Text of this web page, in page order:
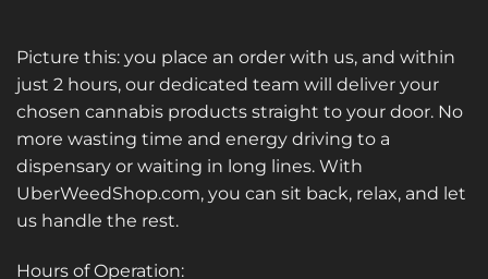
Picture this: you place an order with us, and within
just 2 hours, our dedicated team will deliver your
chosen cannabis products straight to your door. No
more wasting time and energy driving to a
dispensary or waiting in long lines. With
UberWeedShop.com, you can sit back, relax, and let
us handle the rest.
Hours of Operation: